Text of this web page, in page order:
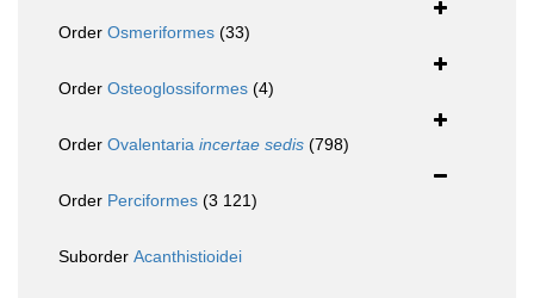
Order Osmeriformes (33)
Order Osteoglossiformes (4)
Order Ovalentaria incertae sedis (798)
Order Perciformes (3 121)
Suborder Acanthistioidei